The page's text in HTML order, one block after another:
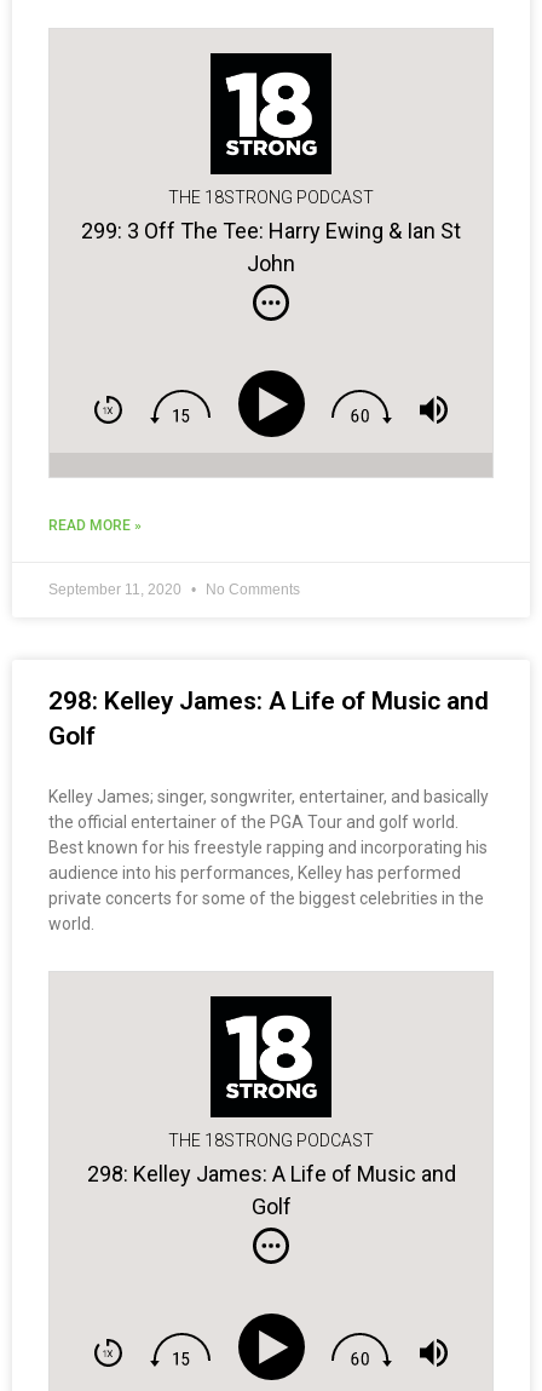
THE 18STRONG PODCAST
299: 3 Off The Tee: Harry Ewing & Ian St
John
READ MORE »
September 11, 2020 No Comments
298: Kelley James: A Life of Music and
Golf
Kelley James; singer, songwriter, entertainer, and basically
the official entertainer of the PGA Tour and golf world.
Best known for his freestyle rapping and incorporating his
audience into his performances, Kelley has performed
private concerts for some of the biggest celebrities in the
world.
THE 18STRONG PODCAST
298: Kelley James: A Life of Music and
Golf